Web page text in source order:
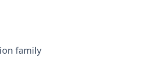
family